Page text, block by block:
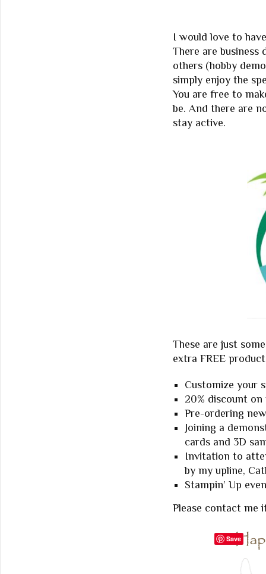
I would love to
There are business
others (hobby
simply enjoy the
You are free to
be. And there are
stay active.
These are just
extra FREE
Customize your
20% discount
Pre-ordering
Joining a
cards and 3D
Invitation to
by my upline,
Stampin’ Up
Please contact me
Save